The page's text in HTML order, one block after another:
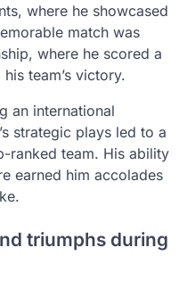
where he showcased
match was
where he scored a
team’s victory.
an international
strategic plays led to a
ranked team. His ability
earned him accolades
triumphs during